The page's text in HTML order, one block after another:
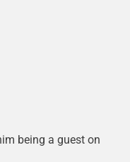
being a guest on